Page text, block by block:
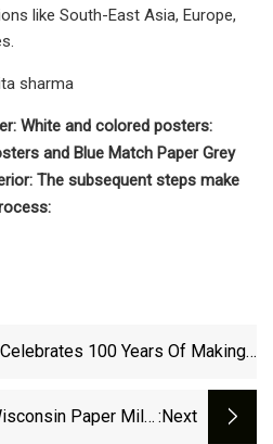
like South-East Asia, Europe,
sharma
White and colored posters:
and Blue Match Paper Grey
The subsequent steps make
Celebrates 100 Years Of Making
Paper Mills :next